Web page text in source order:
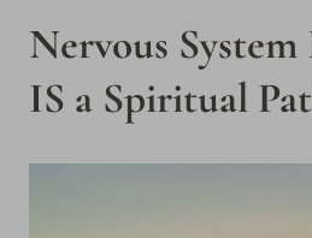
Nervous
IS a Spiritual